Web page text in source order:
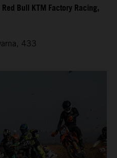
Bull KTM Factory Racing,
433